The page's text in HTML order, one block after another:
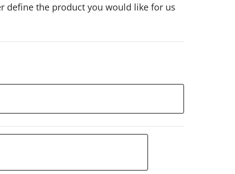
define the product you would like for us